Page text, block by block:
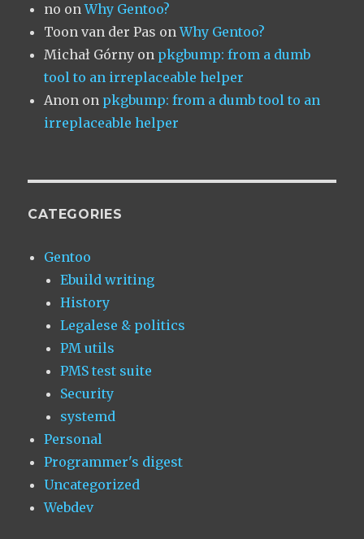
no onWhy Gentoo?
Toon van der Pas onWhy Gentoo?
Michał Górny on pkgbump: from a dumb
tool to an irreplaceable helper
Anon on pkgbump: from a dumb tool to an
irreplaceable helper
CATEGORIES
Gentoo
Ebuild writing
History
Legalese & politics
PM utils
PMS test suite
Security
systemd
Personal
Programmer's digest
Uncategorized
Webdev